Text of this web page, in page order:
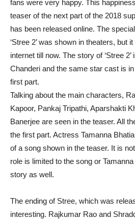
fans were very happy. This
teaser of the next part of the 2018
has been released online. The
‘Stree 2’ was shown in theaters, but
internet till now. The story of ‘Stree
Chanderi and the same star cast is
first part.
Talking about the main characters,
Kapoor, Pankaj Tripathi, Aparshakti
Banerjee are seen in the teaser. All
the first part. Actress Tamanna
of a song shown in the teaser. It is
role is limited to the song or
story as well.
The ending of Stree, which was
interesting. Rajkumar Rao and